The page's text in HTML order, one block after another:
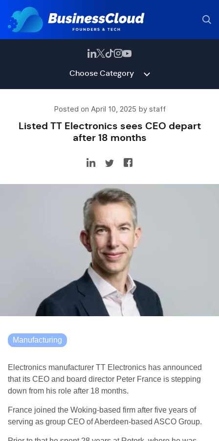
Choose Category
Posted on April 10, 2025 by staff
Listed TT Electronics sees CEO depart
after 18 months
Manufacturing
Electronics manufacturer TT Electronics has announced
that its CEO and board director Peter France is stepping
down from his role after 18 months.
France joined the Woking-based firm after five years of
serving as group CEO of Aberdeen-based ASCO Group.